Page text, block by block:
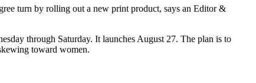
turn by rolling out a new print product, says an Editor &
through Saturday. It launches August 27. The plan is to
toward women.